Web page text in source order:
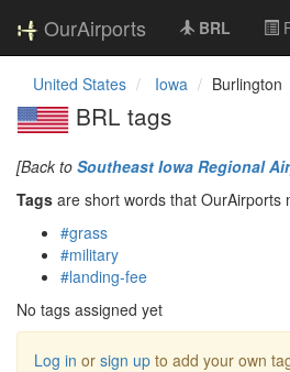
OurAirports BRL
United States Iowa Burlington
BRL tags
[Back to Southeast Iowa Regional
Tags are short words that OurAirports
#grass
#military
#landing-fee
No tags assigned yet
Log in or sign up to add your own